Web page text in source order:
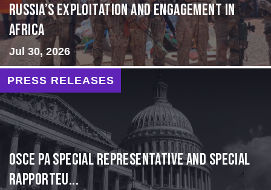
Russia’s Exploitation and Engagement in
Africa
Jul 30, 2026
PRESS RELEASES
OSCE PA Special Representative and Special
Rapporteu...